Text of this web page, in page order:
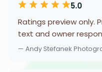
5.0
Ratings preview only.
text and owner
— Andy Stefanek